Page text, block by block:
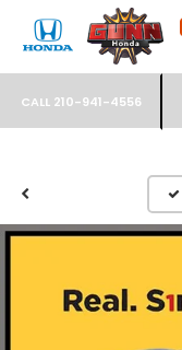
CALL 210-941-4556